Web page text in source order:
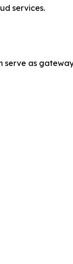
services.
serve as